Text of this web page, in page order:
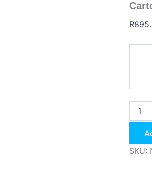
R
SKU: